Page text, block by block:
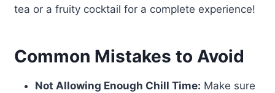
tea or a fruity cocktail for a complete experience!
Common Mistakes to Avoid
Not Allowing Enough Chill Time: Make sure